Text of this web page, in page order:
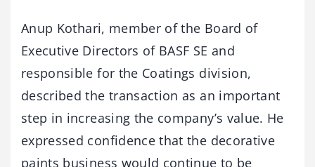
Anup Kothari, member of the Board of
Executive Directors of BASF SE and
responsible for the Coatings division,
described the transaction as an important
step in increasing the company’s value. He
expressed confidence that the decorative
paints business would continue to be